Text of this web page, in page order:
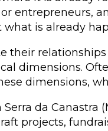
entrepreneurs,
is already
their
dimensions.
dimensions,
da
projects,